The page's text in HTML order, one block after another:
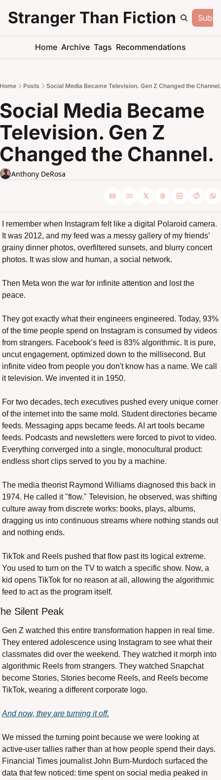
Stranger Than Fiction
Home Archive Tags Recommendations
Home Posts Social Media Became Television. Gen Z Changed the Channel.
Social Media Became
Television. Gen Z
Changed the Channel.
Anthony DeRosa
I remember when Instagram felt like a digital Polaroid camera.
It was 2012, and my feed was a messy gallery of my friends’
grainy dinner photos, overfiltered sunsets, and blurry concert
photos. It was slow and human, a social network.
Then Meta won the war for infinite attention and lost the
peace.
They got exactly what their engineers engineered. Today, 93%
of the time people spend on Instagram is consumed by videos
from strangers. Facebook’s feed is 83% algorithmic. It is pure,
uncut engagement, optimized down to the millisecond. But
infinite video from people you don't know has a name. We call
it television. We invented it in 1950.
For two decades, tech executives pushed every unique corner
of the internet into the same mold. Student directories became
feeds. Messaging apps became feeds. AI art tools became
feeds. Podcasts and newsletters were forced to pivot to video.
Everything converged into a single, monocultural product:
endless short clips served to you by a machine.
The media theorist Raymond Williams diagnosed this back in
1974. He called it "flow." Television, he observed, was shifting
culture away from discrete works: books, plays, albums,
dragging us into continuous streams where nothing stands out
and nothing ends.
TikTok and Reels pushed that flow past its logical extreme.
You used to turn on the TV to watch a specific show. Now, a
kid opens TikTok for no reason at all, allowing the algorithmic
feed to act as the program itself.
Silent Peak
Gen Z watched this entire transformation happen in real time.
They entered adolescence using Instagram to see what their
classmates did over the weekend. They watched it morph into
algorithmic Reels from strangers. They watched Snapchat
become Stories, Stories become Reels, and Reels become
TikTok, wearing a different corporate logo.
And now, they are turning it off.
We missed the turning point because we were looking at
active-user tallies rather than at how people spend their days.
Financial Times journalist John Burn-Murdoch surfaced the
data that few noticed: time spent on social media peaked in